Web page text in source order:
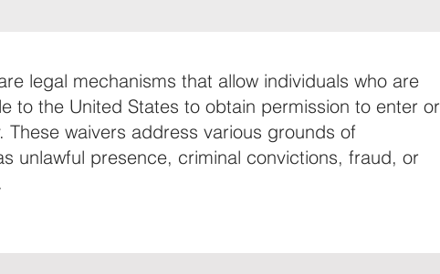
legal mechanisms that allow individuals who are
to the United States to obtain permission to enter or
These waivers address various grounds of
unlawful presence, criminal convictions, fraud, or